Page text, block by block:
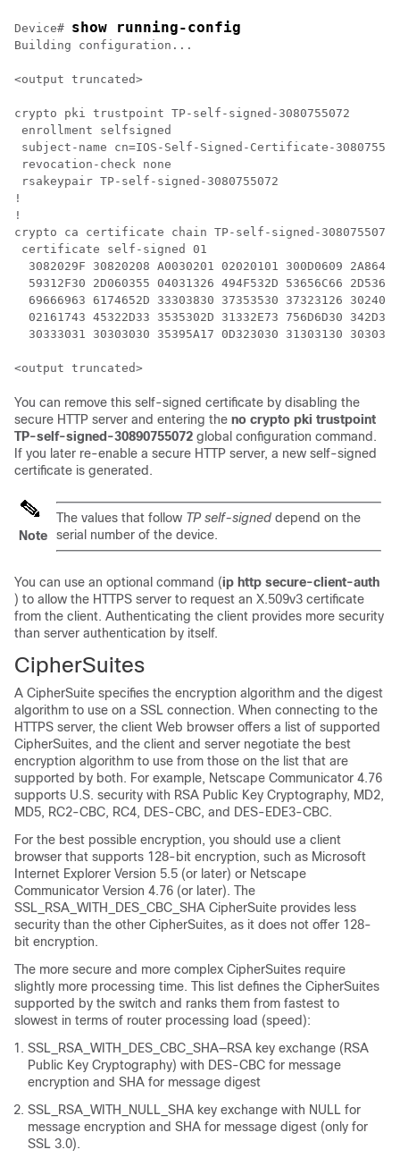
Device# show running-config
Building configuration...
<output truncated>
crypto pki trustpoint TP-self-signed-3080755072
enrollment selfsigned
subject-name cn=IOS-Self-Signed-Certificate-
revocation-check none
rsakeypair TP-self-signed-3080755072
!
!
crypto ca certificate chain TP-self-signed-3080755072
certificate self-signed 01
3082029F 30820208 A0030201 02020101 300D0609
59312F30 2D060355 04031326 494F532D 53656C66
69666963 6174652D 33303830 37353530 37323126
02161743 45322D33 3535302D 31332E73 756D6D30
30333031 30303030 35395A17 0D323030 31303130
You can remove this self-signed certificate by disabling the
secure HTTP server and entering the no crypto pki trustpoint
TP-self-signed-30890755072 global configuration command.
If you later re-enable a secure HTTP server, a new self-signed
certificate is generated.
Note
The values that follow TP self-signed depend on the
serial number of the device.
You can use an optional command (ip http secure-client-auth
) to allow the HTTPS server to request an X.509v3 certificate
from the client. Authenticating the client provides more security
than server authentication by itself.
CipherSuites
A CipherSuite specifies the encryption algorithm and the digest
algorithm to use on a SSL connection. When connecting to the
HTTPS server, the client Web browser offers a list of supported
CipherSuites, and the client and server negotiate the best
encryption algorithm to use from those on the list that are
supported by both. For example, Netscape Communicator 4.76
supports U.S. security with RSA Public Key Cryptography, MD2,
MD5, RC2-CBC, RC4, DES-CBC, and DES-EDE3-CBC.
For the best possible encryption, you should use a client
browser that supports 128-bit encryption, such as Microsoft
Internet Explorer Version 5.5 (or later) or Netscape
Communicator Version 4.76 (or later). The
SSL_RSA_WITH_DES_CBC_SHA CipherSuite provides less
security than the other CipherSuites, as it does not offer 128-
bit encryption.
The more secure and more complex CipherSuites require
slightly more processing time. This list defines the CipherSuites
supported by the switch and ranks them from fastest to
slowest in terms of router processing load (speed):
SSL_RSA_WITH_DES_CBC_SHA—RSA key exchange (RSA
Public Key Cryptography) with DES-CBC for message
encryption and SHA for message digest
SSL_RSA_WITH_NULL_SHA key exchange with NULL for
message encryption and SHA for message digest (only for
SSL 3.0).